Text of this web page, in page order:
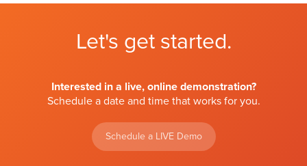
Let's get started.
Interested in a live, online demonstration?
Schedule a date and time that works for you.
Schedule a LIVE Demo